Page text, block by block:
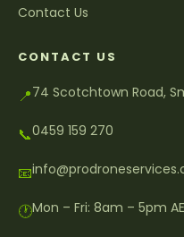
Contact Us
CONTACT US
📍74 Scotchtown Road,
📞0459 159 270
📧
🕐Mon – Fri: 8am – 5pm